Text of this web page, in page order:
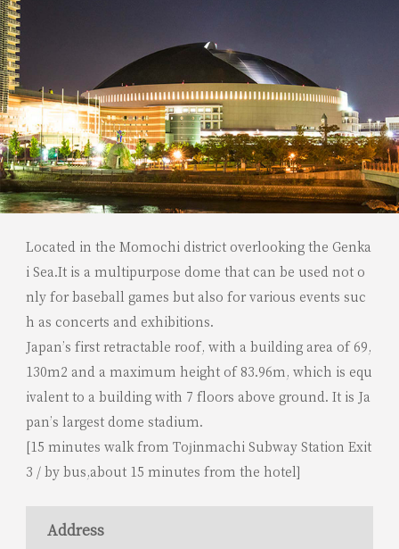
Located in the Momochi district overlooking the Genka
i Sea.It is a multipurpose dome that can be used not o
nly for baseball games but also for various events suc
h as concerts and exhibitions.
Japan’s first retractable roof, with a building area of 69,
130m2 and a maximum height of 83.96m, which is equ
ivalent to a building with 7 floors above ground. It is Ja
pan’s largest dome stadium.
[15 minutes walk from Tojinmachi Subway Station Exit
3 / by bus,about 15 minutes from the hotel]
Address